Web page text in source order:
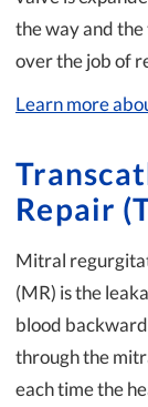
the way and
over the job of
Learn more
Repair
Mitral
(MR) is the
blood backward
through the
each time the